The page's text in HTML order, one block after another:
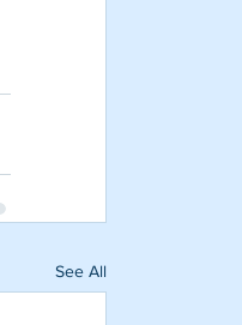
See All